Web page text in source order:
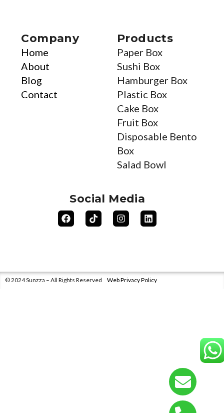
Company
Home
About
Blog
Contact
Products
Paper Box
Sushi Box
Hamburger Box
Plastic Box
Cake Box
Fruit Box
Disposable Bento
Box
Salad Bowl
Social Media
© 2024 Sunzza – All Rights Reserved Web Privacy Policy